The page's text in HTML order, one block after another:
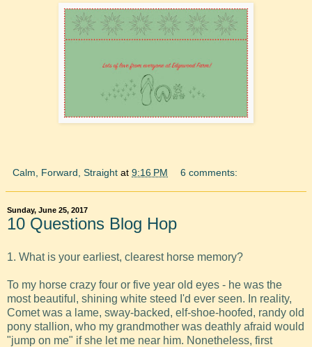
Calm, Forward, Straight at 9:16 PM 6 comments:
Sunday, June 25, 2017
10 Questions Blog Hop
1. What is your earliest, clearest horse memory?
To my horse crazy four or five year old eyes - he was the
most beautiful, shining white steed I'd ever seen. In reality,
Comet was a lame, sway-backed, elf-shoe-hoofed, randy old
pony stallion, who my grandmother was deathly afraid would
"jump on me" if she let me near him. Nonetheless, first